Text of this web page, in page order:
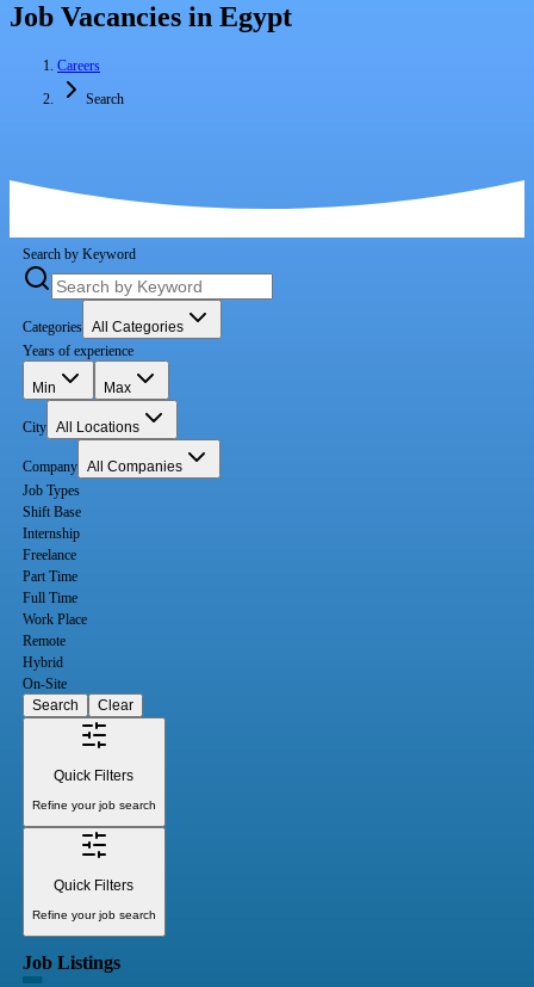
Job Vacancies in Egypt
Careers
Search
Search by Keyword
Categories All Categories
Years of experience
Min Max
City All Locations
Company All Companies
Job Types
Shift Base
Internship
Freelance
Part Time
Full Time
Work Place
Remote
Hybrid
On-Site
Search
Clear
Quick Filters
Refine your job search
Quick Filters
Refine your job search
Job Listings